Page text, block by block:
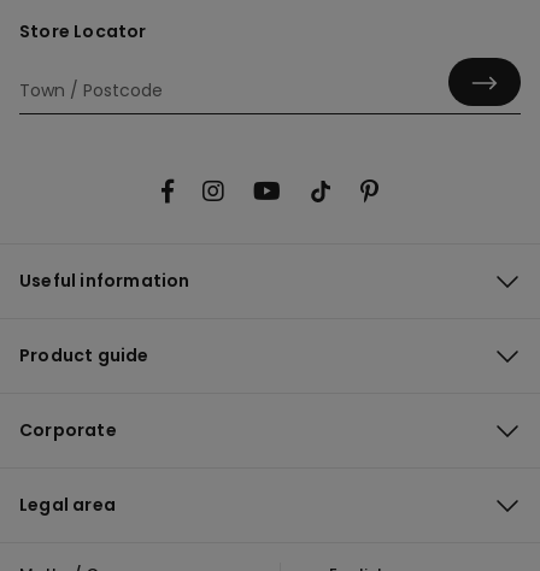
Store Locator
Useful information
Product guide
Corporate
Legal area